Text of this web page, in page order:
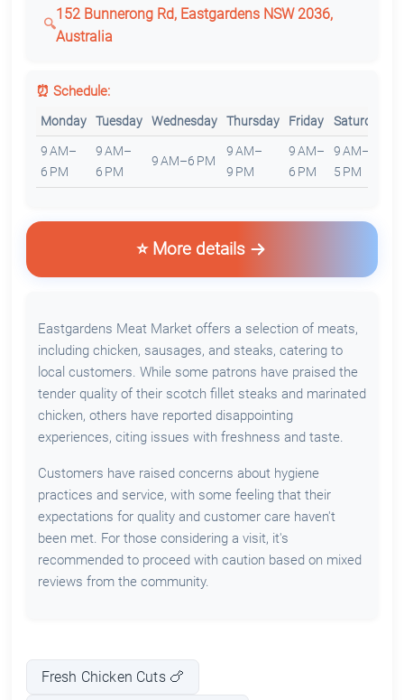
152 Bunnerong Rd, Eastgardens NSW 2036,
Australia
⏰ Schedule:
Monday Tuesday Wednesday Thursday Friday Saturday
9 AM–
6 PM
9 AM–
6 PM
9 AM–6 PM
9 AM–
9 PM
9 AM–
6 PM
9 AM–
5 PM
⭐ More details
Eastgardens Meat Market offers a selection of meats,
including chicken, sausages, and steaks, catering to
local customers. While some patrons have praised the
tender quality of their scotch fillet steaks and marinated
chicken, others have reported disappointing
experiences, citing issues with freshness and taste.
Customers have raised concerns about hygiene
practices and service, with some feeling that their
expectations for quality and customer care haven't
been met. For those considering a visit, it's
recommended to proceed with caution based on mixed
reviews from the community.
Fresh Chicken Cuts 🍗